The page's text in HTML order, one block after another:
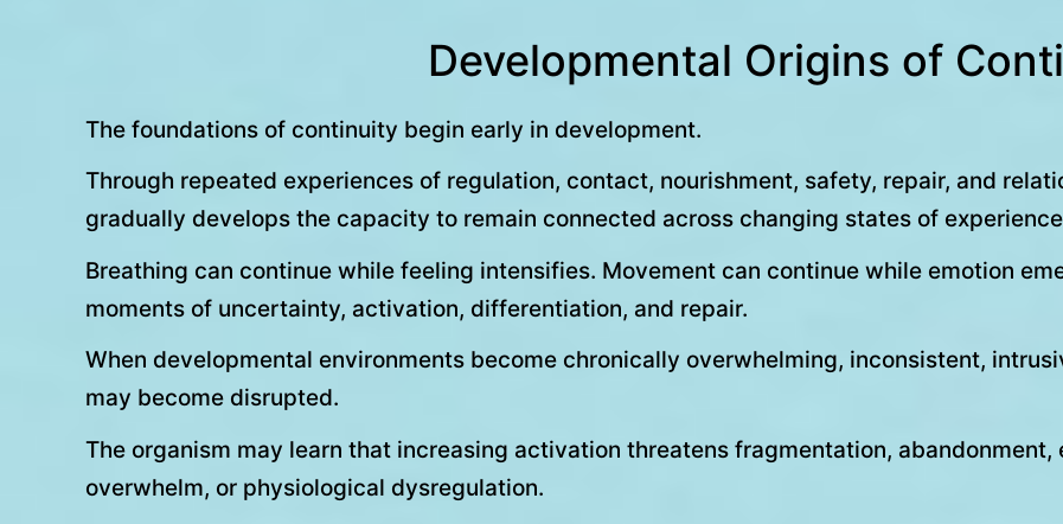
Developmental Origins of
The foundations of continuity begin early in development.
Through repeated experiences of regulation, contact, nourishment, safety, repair, and
gradually develops the capacity to remain connected across changing states of
Breathing can continue while feeling intensifies. Movement can continue while emotion
moments of uncertainty, activation, differentiation, and repair.
When developmental environments become chronically overwhelming, inconsistent,
may become disrupted.
The organism may learn that increasing activation threatens fragmentation,
overwhelm, or physiological dysregulation.